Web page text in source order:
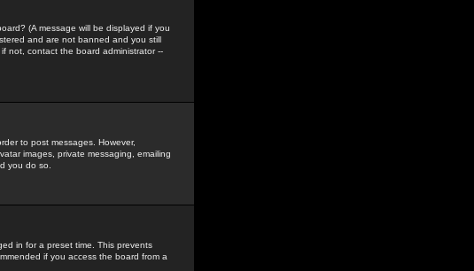
(A message will be displayed if you
and are not banned and you still
not, contact the board administrator --
to post messages. However,
images, private messaging, emailing
you do so.
in for a preset time. This prevents
if you access the board from a